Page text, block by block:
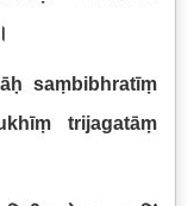
।
saṃbibhratīṃ
trijagatāṃ